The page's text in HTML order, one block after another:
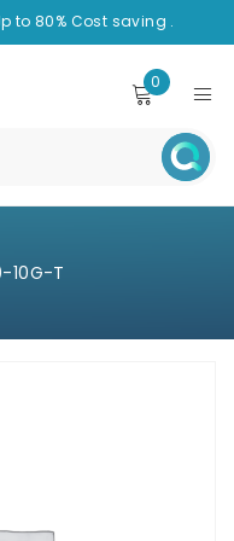
to 80% Cost saving .
0
10G-T